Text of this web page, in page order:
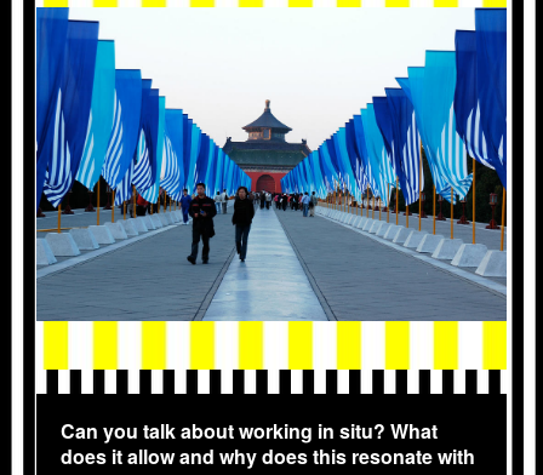
2004_PEKIN_6521-COPIE.JPG
Can you talk about working in situ? What
does it allow and why does this resonate with